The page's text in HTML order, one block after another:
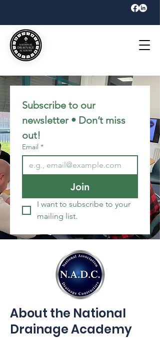
Subscribe to our
newsletter • Don’t miss
out!
Email *
Join
I want to subscribe to your
mailing list.
About the National
Drainage Academy